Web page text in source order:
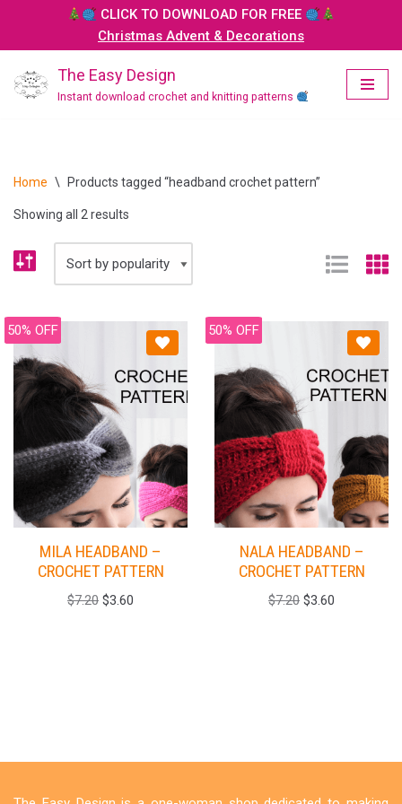
Skip
to
content
CLICK TO DOWNLOAD FOR FREE
Christmas Advent & Decorations
The Easy Design
Instant download crochet and knitting patterns
Home \ Products tagged “headband crochet pattern”
Showing all 2 results
50% OFF
MILA HEADBAND –
CROCHET PATTERN
$7.20 $3.60
50% OFF
NALA HEADBAND –
CROCHET PATTERN
$7.20 $3.60